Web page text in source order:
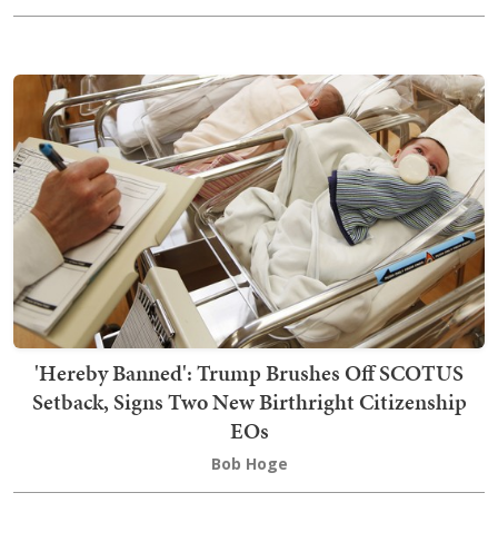
'Hereby Banned': Trump Brushes Off SCOTUS
Setback, Signs Two New Birthright Citizenship
EOs
Bob Hoge